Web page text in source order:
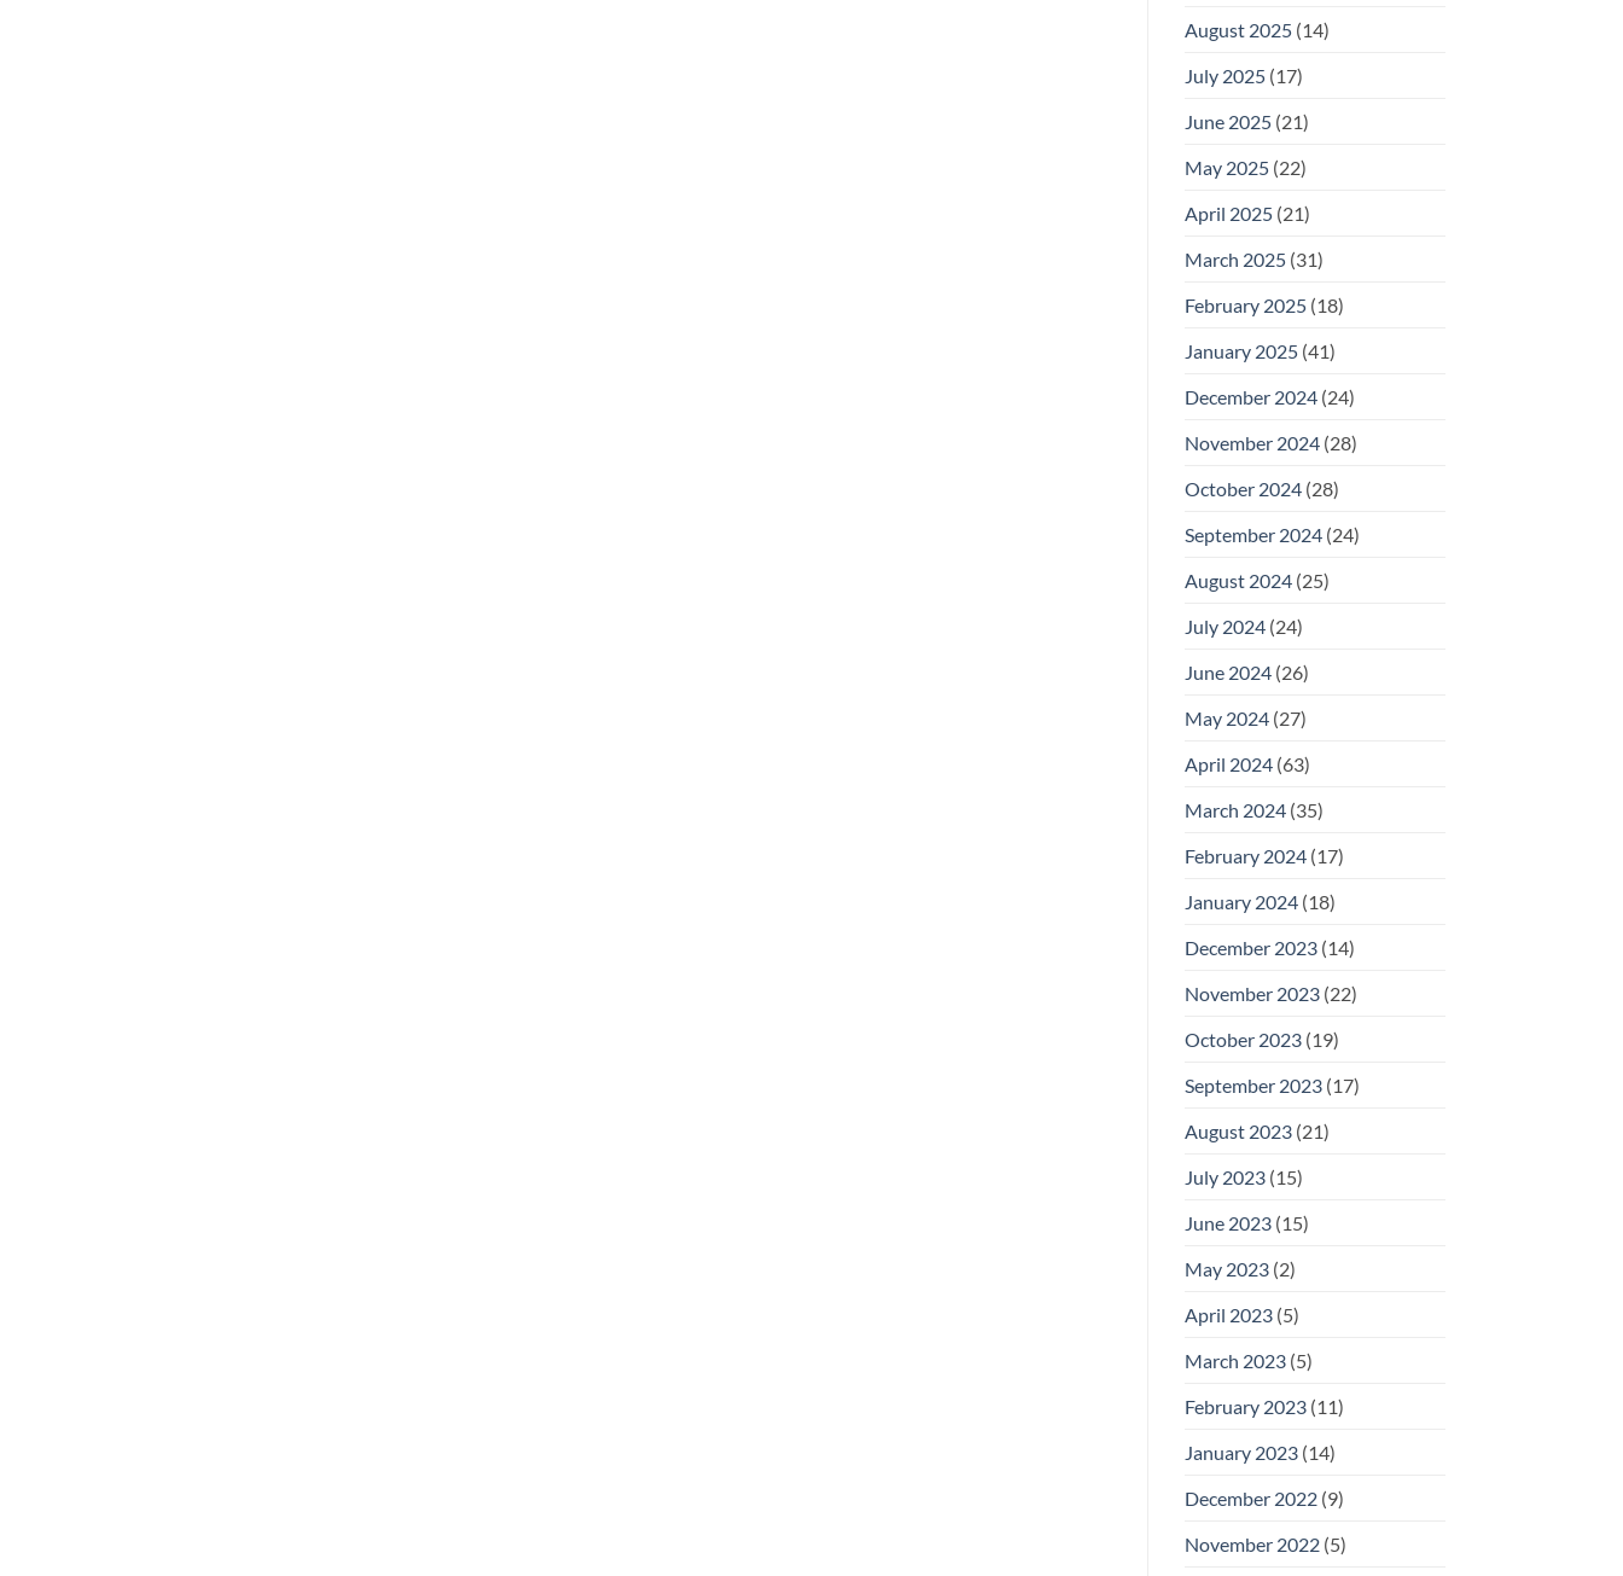
August 2025(14)
July 2025(17)
June 2025(21)
May 2025(22)
April 2025(21)
March 2025(31)
February 2025(18)
January 2025(41)
December 2024(24)
November 2024(28)
October 2024(28)
September 2024(24)
August 2024(25)
July 2024(24)
June 2024(26)
May 2024(27)
April 2024(63)
March 2024(35)
February 2024(17)
January 2024(18)
December 2023(14)
November 2023(22)
October 2023(19)
September 2023(17)
August 2023(21)
July 2023(15)
June 2023(15)
May 2023(2)
April 2023(5)
March 2023(5)
February 2023(11)
January 2023(14)
December 2022(9)
November 2022(5)